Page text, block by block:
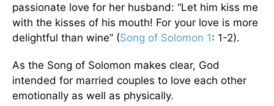
passionate love for her husband: “Let him kiss me
with the kisses of his mouth! For your love is more
delightful than wine” (Song of Solomon 1: 1-2).
As the Song of Solomon makes clear, God
intended for married couples to love each other
emotionally as well as physically.